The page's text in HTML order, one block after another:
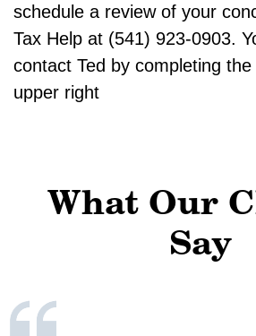
schedule a review of your
Tax Help at (541) 923-0903.
contact Ted by completing
upper right
What Our
Say